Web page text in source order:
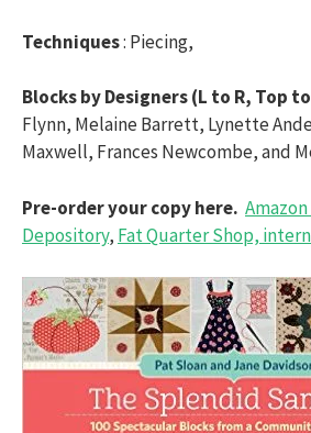
Techniques: Piecing,
Blocks by Designers (L to R, Top
Flynn, Melaine Barrett, Lynette
Maxwell, Frances Newcombe, and
Pre-order your copy here. Amazon
Depository, Fat Quarter Shop,